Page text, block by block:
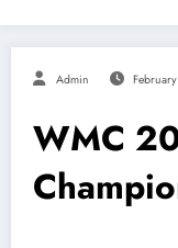
Admin
WMC